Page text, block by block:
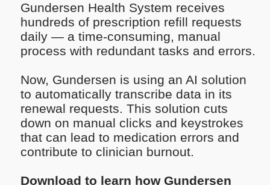
Gundersen Health System receives
hundreds of prescription refill requests
daily — a time-consuming, manual
process with redundant tasks and errors.
Now, Gundersen is using an AI solution
to automatically transcribe data in its
renewal requests. This solution cuts
down on manual clicks and keystrokes
that can lead to medication errors and
contribute to clinician burnout.
Download to learn how Gundersen